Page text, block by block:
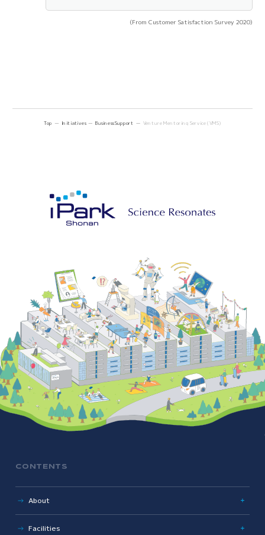
(From Customer Satisfaction Survey 2020)
Top Initiatives Business Support Venture Mentoring Service (VMS)
CONTENTS
About
Facilities